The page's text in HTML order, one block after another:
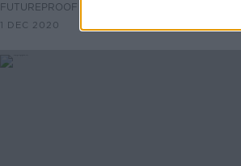
FUTUREPROOF WITH JONATHAN MCCREA
1 DEC 2020